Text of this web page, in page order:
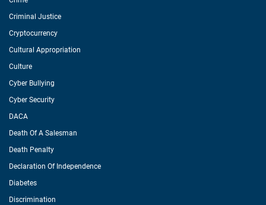
Criminal Justice
Cryptocurrency
Cultural Appropriation
Culture
Cyber Bullying
Cyber Security
DACA
Death Of A Salesman
Death Penalty
Declaration Of Independence
Diabetes
Discrimination